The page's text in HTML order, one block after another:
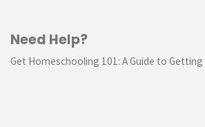
Need Help?
Get Homeschooling 101: A Guide to